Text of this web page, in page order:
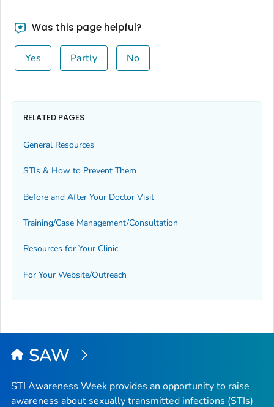
Was this page helpful?
Yes Partly No
RELATED PAGES
General Resources
STIs & How to Prevent Them
Before and After Your Doctor Visit
Training/Case Management/Consultation
Resources for Your Clinic
For Your Website/Outreach
SAW
STI Awareness Week provides an opportunity to raise
awareness about sexually transmitted infections (STIs)